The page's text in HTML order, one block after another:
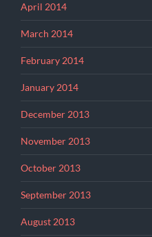
April 2014
March 2014
February 2014
January 2014
December 2013
November 2013
October 2013
September 2013
August 2013